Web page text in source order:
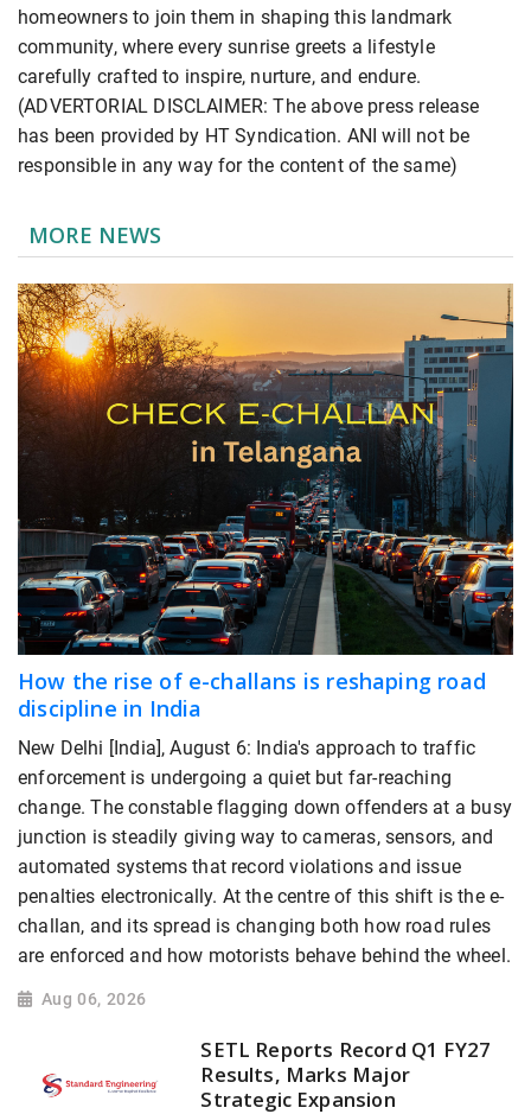
homeowners to join them in shaping this landmark
community, where every sunrise greets a lifestyle
carefully crafted to inspire, nurture, and endure.
(ADVERTORIAL DISCLAIMER: The above press release
has been provided by HT Syndication. ANI will not be
responsible in any way for the content of the same)
MORE NEWS
How the rise of e-challans is reshaping road
discipline in India
New Delhi [India], August 6: India's approach to traffic
enforcement is undergoing a quiet but far-reaching
change. The constable flagging down offenders at a busy
junction is steadily giving way to cameras, sensors, and
automated systems that record violations and issue
penalties electronically. At the centre of this shift is the e-
challan, and its spread is changing both how road rules
are enforced and how motorists behave behind the wheel.
Aug 06, 2026
SETL Reports Record Q1 FY27
Results, Marks Major
Strategic Expansion